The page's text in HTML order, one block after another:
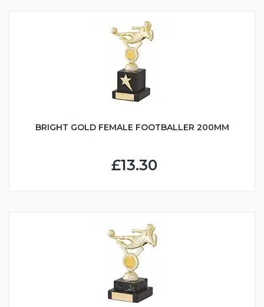
BRIGHT GOLD FEMALE FOOTBALLER 200MM
£13.30